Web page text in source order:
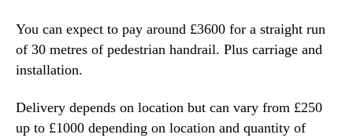
You can expect to pay around £3600 for a straight run
of 30 metres of pedestrian handrail. Plus carriage and
installation.
Delivery depends on location but can vary from £250
up to £1000 depending on location and quantity of